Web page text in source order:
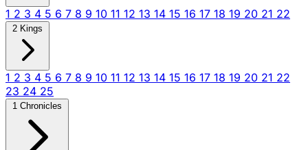
1 2 3 4 5 6 7 8 9 10 11 12 13 14 15 16 17 18 19 20 21 22
2 Kings
1 2 3 4 5 6 7 8 9 10 11 12 13 14 15 16 17 18 19 20 21 22
23 24 25
1 Chronicles